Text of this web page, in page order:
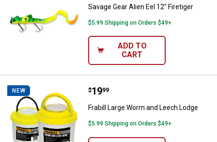
Savage Gear Alien Eel 12" Firetiger
$5.99 Shipping on Orders $49+
ADD TO
CART
NEW Frabill Large Worm and Leech
Price:
$19
. 99
Frabill Large Worm and Leech Lodge
$5.99 Shipping on Orders $49+